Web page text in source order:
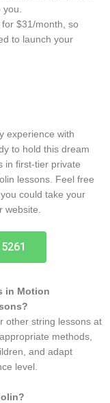
$31/month, so
to launch your
experience with
to hold this dream
in first-tier private
lessons. Feel free
could take your
website.
in Motion
other string lessons at
methods,
and adapt
level.